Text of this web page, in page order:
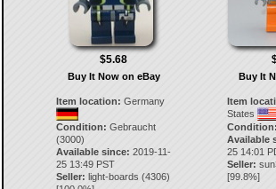
$5.68
Buy It Now on eBay
Item location: Germany
Condition: Gebraucht
(3000)
Available since: 2019-11-
25 13:49 PST
Seller: light-boards (4306)
Buy It
Item
States
Condition:
Available
25 14:01
Seller:
[99.8%]